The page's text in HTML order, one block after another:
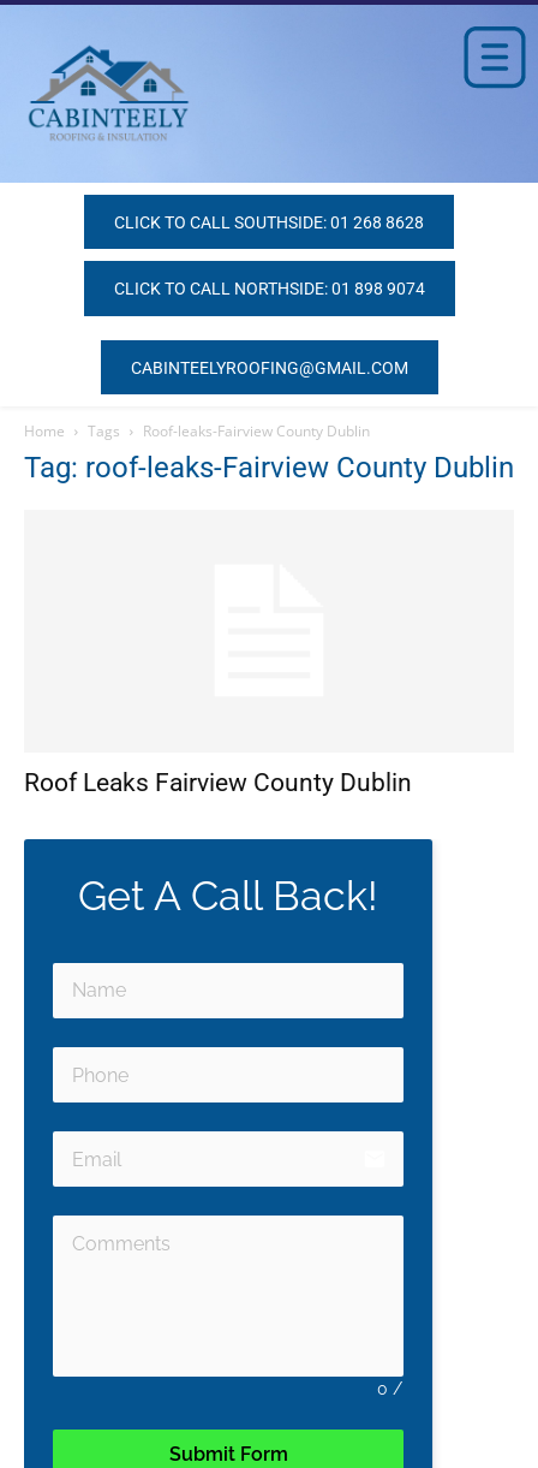
CLICK TO CALL SOUTHSIDE: 01 268 8628
CLICK TO CALL NORTHSIDE: 01 898 9074
CABINTEELYROOFING@GMAIL.COM
Home Tags Roof-leaks-Fairview County Dublin
Tag: roof-leaks-Fairview County Dublin
Roof Leaks Fairview County Dublin
Get A Call Back!
0 /
Submit Form